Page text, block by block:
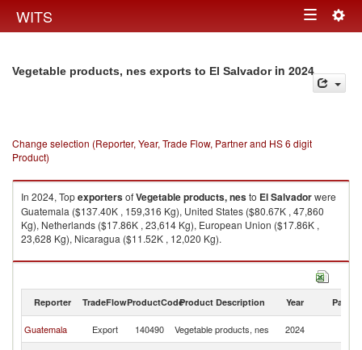
WITS Toggle
Vegetable products, nes exports to El Salvadorin 2024
Change selection (Reporter, Year, Trade Flow, Partner and HS 6 digit
Product)
In 2024, TopexportersofVegetable products, nesto El Salvadorwere
Guatemala ($137.40K , 159,316 Kg), United States ($80.67K , 47,860
Kg), Netherlands ($17.86K , 23,614 Kg), European Union ($17.86K ,
23,628 Kg), Nicaragua ($11.52K , 12,020 Kg).
Vegetable products, nes imports by country in 2024
Reporter TradeFlowProductCodeProduct Description Year Partner
Guatemala Export 140490 Vegetable products, nes 2024